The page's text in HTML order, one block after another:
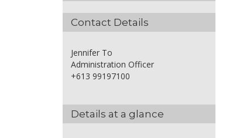
Contact Details
Jennifer To
Administration Officer
+613 99197100
Details at a glance